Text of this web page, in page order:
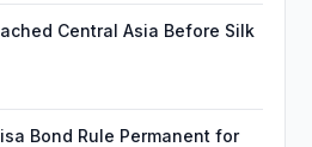
Central Asia Before Silk
Bond Rule Permanent for